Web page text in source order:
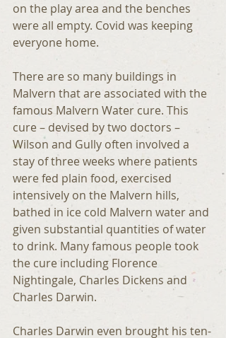
on the play area and the benches
were all empty. Covid was keeping
everyone home.
There are so many buildings in
Malvern that are associated with the
famous Malvern Water cure. This
cure – devised by two doctors –
Wilson and Gully often involved a
stay of three weeks where patients
were fed plain food, exercised
intensively on the Malvern hills,
bathed in ice cold Malvern water and
given substantial quantities of water
to drink. Many famous people took
the cure including Florence
Nightingale, Charles Dickens and
Charles Darwin.
Charles Darwin even brought his ten-